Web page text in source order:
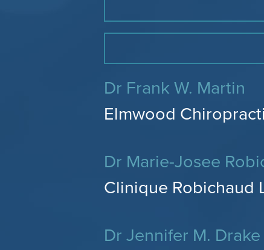
Dr Frank W. Martin
Elmwood
Dr Marie-Josee
Clinique Robichaud
Dr Jennifer M. Drake